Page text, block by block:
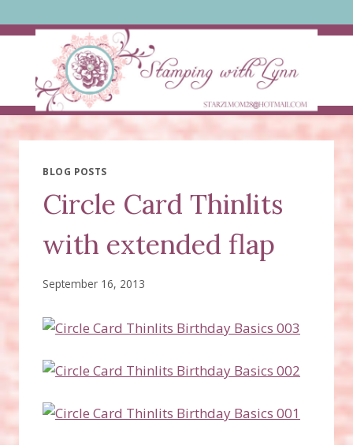
to
BLOG POSTS
Circle Card Thinlits
with extended flap
September 16, 2013